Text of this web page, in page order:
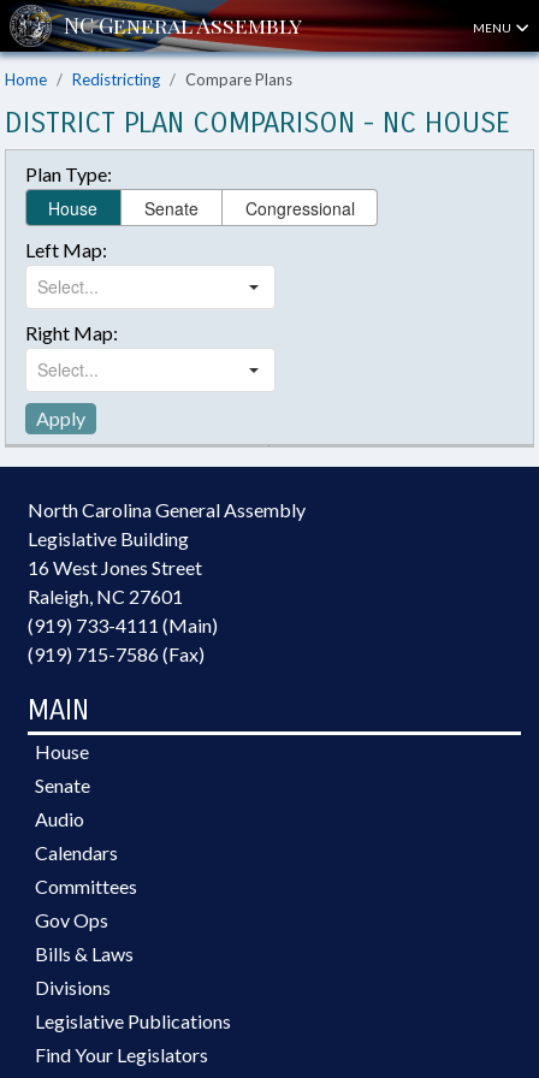
MENU
Home Redistricting Compare Plans
DISTRICT PLAN COMPARISON - NC HOUSE
Plan Type:
House Senate Congressional
Left Map:
Right Map:
Apply
North Carolina General Assembly
Legislative Building
16 West Jones Street
Raleigh, NC 27601
(919) 733-4111 (Main)
(919) 715-7586 (Fax)
MAIN
House
Senate
Audio
Calendars
Committees
Gov Ops
Bills & Laws
Divisions
Legislative Publications
Find Your Legislators